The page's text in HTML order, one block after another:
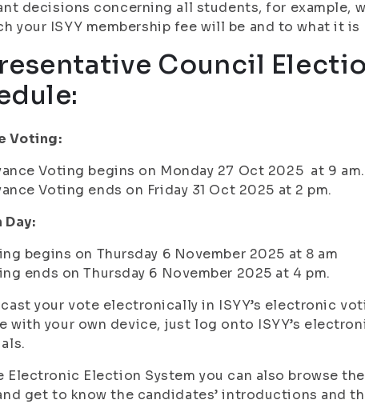
decisions concerning all students, for example,
your ISYY membership fee will be and to what it is
Council
Voting:
Voting begins on Monday 27 Oct 2025 at 9 am.
Voting ends on Friday 31 Oct 2025 at 2 pm.
Day:
begins on Thursday 6 November 2025 at 8 am
ends on Thursday 6 November 2025 at 4 pm.
cast your vote electronically in ISYY’s electronic
with your own device, just log onto ISYY’s
Electronic Election System you can also browse
get to know the candidates’ introductions and